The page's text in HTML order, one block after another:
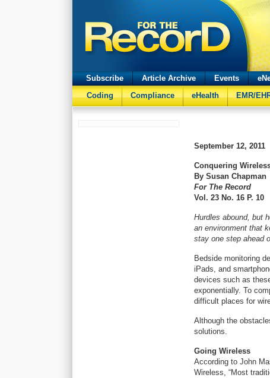
Subscribe Article Archive Events
Coding
Compliance eHealth EMR/
September 12, 2011
Conquering
By Susan Chapman
For The Record
Vol. 23 No. 16 P. 10
Hurdles abound, but
an environment that
stay one step ahead
Bedside monitoring
iPads, and
devices such as
exponentially. To
difficult places for
Although the
solutions.
Going Wireless
According to John
Wireless, “Most